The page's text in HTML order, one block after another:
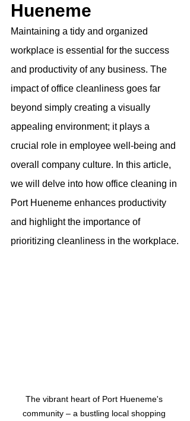
Hueneme
Maintaining a tidy and organized
workplace is essential for the success
and productivity of any business. The
impact of office cleanliness goes far
beyond simply creating a visually
appealing environment; it plays a
crucial role in employee well-being and
overall company culture. In this article,
we will delve into how office cleaning in
Port Hueneme enhances productivity
and highlight the importance of
prioritizing cleanliness in the workplace.
The vibrant heart of Port Hueneme's
community – a bustling local shopping